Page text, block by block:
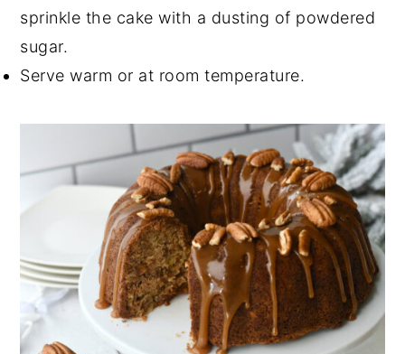
sprinkle the cake with a dusting of powdered
sugar.
Serve warm or at room temperature.